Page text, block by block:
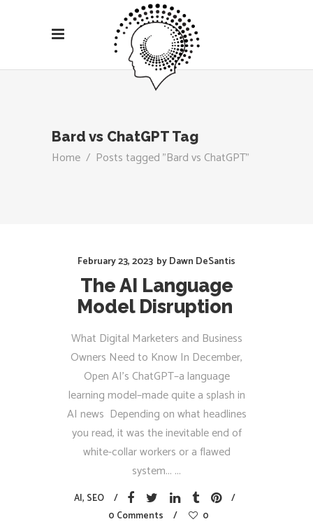
Bard vs ChatGPT Tag
Home / Posts tagged "Bard vs ChatGPT"
February 23, 2023 byDawn DeSantis
The AI Language
Model Disruption
What Digital Marketers and Business
Owners Need to Know In December,
Open AI’s ChatGPT–a language
learning model–made quite a splash in
AI news Depending on what headlines
you read, it was the inevitable end of
white-collar workers or a flawed
system...
AI, SEO
0 Comments
0